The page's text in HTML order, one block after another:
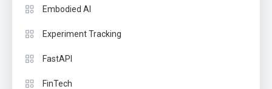
Embodied AI
Experiment Tracking
FastAPI
FinTech